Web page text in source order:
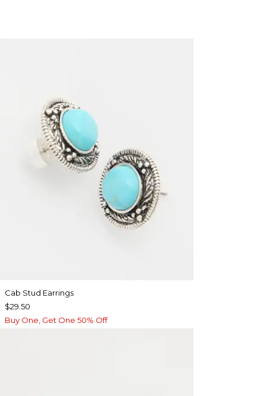
Cab Stud Earrings
$29.50
Buy One, Get One 50% Off